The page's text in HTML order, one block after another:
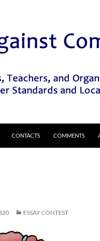
CONTACTS COMMENTS
ESSAY CONTEST